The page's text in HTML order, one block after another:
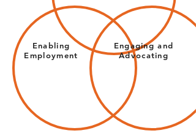
Engaging and
Advocating
Enabling
Employment